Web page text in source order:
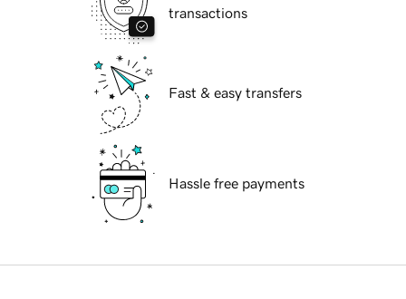
transactions
Fast & easy transfers
Hassle free payments